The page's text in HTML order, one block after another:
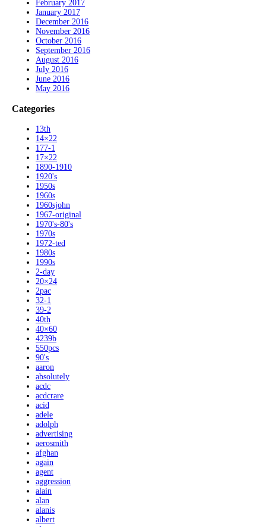
February 2017
January 2017
December 2016
November 2016
October 2016
September 2016
August 2016
July 2016
June 2016
May 2016
Categories
13th
14×22
177-1
17×22
1890-1910
1920's
1950s
1960s
1960sjohn
1967-original
1970's-80's
1970s
1972-ted
1980s
1990s
2-day
20×24
2pac
32-1
39-2
40th
40×60
4239b
550pcs
90's
aaron
absolutely
acdc
acdcrare
acid
adele
adolph
advertising
aerosmith
afghan
again
agent
aggression
alain
alan
alanis
albert